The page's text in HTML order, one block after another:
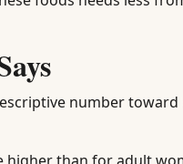
number